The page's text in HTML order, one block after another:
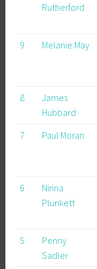
Rutherford
9
Melanie May
8
James
Hubbard
7
Paul Moran
6
Nirina
Plunkett
5
Penny
Sadler